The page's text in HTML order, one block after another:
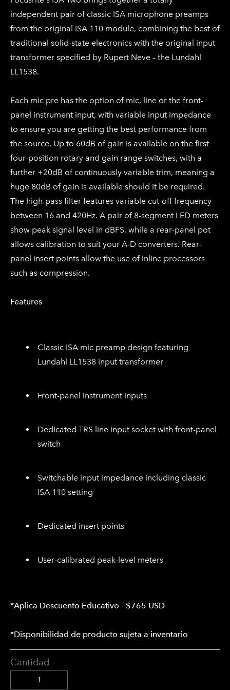
independent pair of classic ISA microphone preamps
from the original ISA 110 module, combining the best of
traditional solid-state electronics with the original input
transformer specified by Rupert Neve – the Lundahl
LL1538.
Each mic pre has the option of mic, line or the front-
panel instrument input, with variable input impedance
to ensure you are getting the best performance from
the source. Up to 60dB of gain is available on the first
four-position rotary and gain range switches, with a
further +20dB of continuously variable trim, meaning a
huge 80dB of gain is available should it be required.
The high-pass filter features variable cut-off frequency
between 16 and 420Hz. A pair of 8-segment LED meters
show peak signal level in dBFS, while a rear-panel pot
allows calibration to suit your A-D converters. Rear-
panel insert points allow the use of inline processors
such as compression.
Features
Classic ISA mic preamp design featuring
Lundahl LL1538 input transformer
Front-panel instrument inputs
Dedicated TRS line input socket with front-panel
switch
Switchable input impedance including classic
ISA 110 setting
Dedicated insert points
User-calibrated peak-level meters
*Aplica Descuento Educativo - $765 USD
*Disponibilidad de producto sujeta a inventario
Cantidad